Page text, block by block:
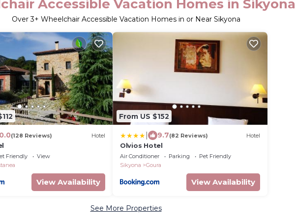
Accessible Vacation Homes in Sikyona
Over3+ Wheelchair Accessible Vacation Homes in or Near Sikyona
(128 Reviews) Hotel
Friendly
View
View Availability
From US $152
9.7(82 Reviews) Hotel
Olvios Hotel
Air Conditioner Parking
Pet Friendly
Sikyona
Goura
View Availability
See More Properties